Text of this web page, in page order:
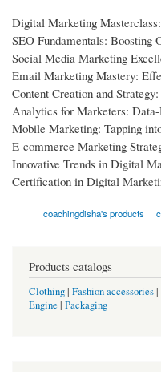
Digital Marketing
SEO Fundamentals:
Social Media Marketing
Email Marketing Mastery:
Content Creation and
Analytics for Marketers:
Mobile Marketing: Tapping
E-commerce Marketing
Innovative Trends in Digital
Certification in Digital
coachingdisha's products
Products catalogs
Clothing| Fashion accessories|
Engine | Packaging